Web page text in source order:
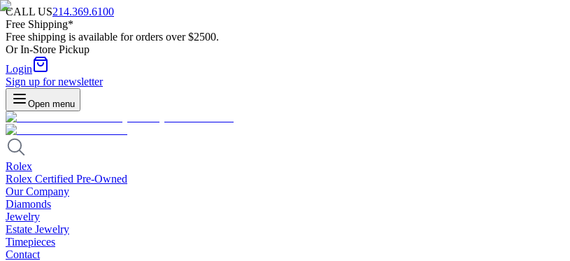
CALL US214.369.6100
Free Shipping*
Free shipping is available for orders over $2500.
Or In-Store Pickup
Login
Sign up for newsletter
Open menu
Rolex
Rolex Certified Pre-Owned
Our Company
Diamonds
Jewelry
Estate Jewelry
Timepieces
Contact